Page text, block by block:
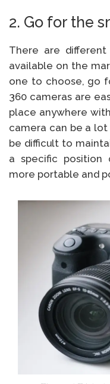
2. Go for the
There are
available on the
one to choose, go
360 cameras are
place anywhere
camera can be a
be difficult to
a specific position
more portable and